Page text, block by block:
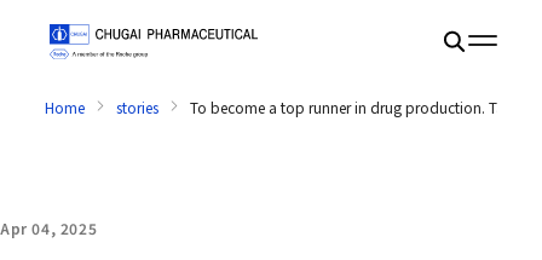
Home stories To become a top runner in drug production.
Apr 04, 2025